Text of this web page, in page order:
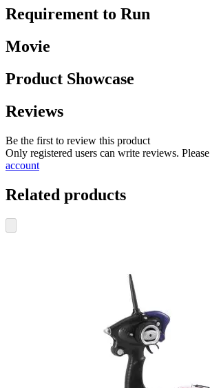
Requirement to Run
Movie
Product Showcase
Reviews
Be the first to review this product
Only registered users can write reviews. Please
account
Related products